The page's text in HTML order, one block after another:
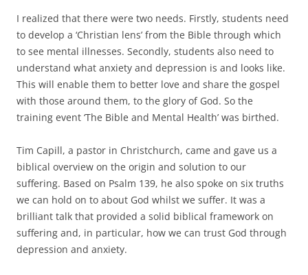
I realized that there were two needs. Firstly, students need
to develop a ‘Christian lens’ from the Bible through which
to see mental illnesses. Secondly, students also need to
understand what anxiety and depression is and looks like.
This will enable them to better love and share the gospel
with those around them, to the glory of God. So the
training event ‘The Bible and Mental Health’ was birthed.
Tim Capill, a pastor in Christchurch, came and gave us a
biblical overview on the origin and solution to our
suffering. Based on Psalm 139, he also spoke on six truths
we can hold on to about God whilst we suffer. It was a
brilliant talk that provided a solid biblical framework on
suffering and, in particular, how we can trust God through
depression and anxiety.